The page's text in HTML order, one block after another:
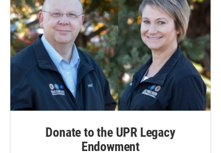
Donate to the UPR Legacy
Endowment